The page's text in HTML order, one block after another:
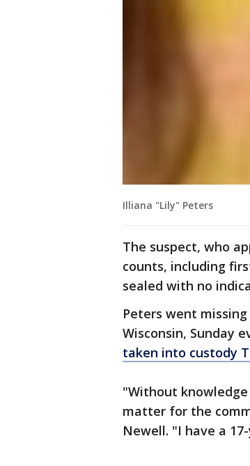
Illiana "Lily" Peters
The suspect, who
counts, including
sealed with no
Peters went
Wisconsin, Sunday
taken into custody
"Without
matter for the
Newell. "I have a